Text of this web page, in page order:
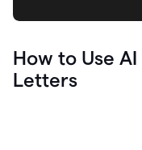
How to Use
Letters